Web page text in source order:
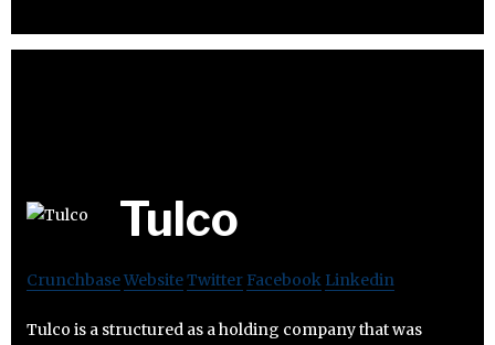
Tulco
CrunchbaseWebsiteTwitter Facebook Linkedin
Tulco is a structured as a holding company that was